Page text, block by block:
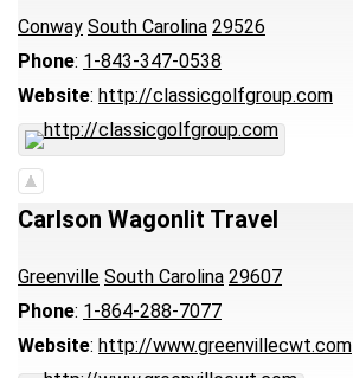
Conway South Carolina 29526
Phone: 1-843-347-0538
Website: http://classicgolfgroup.com
Carlson Wagonlit Travel
Greenville South Carolina 29607
Phone: 1-864-288-7077
Website: http://www.greenvillecwt.com